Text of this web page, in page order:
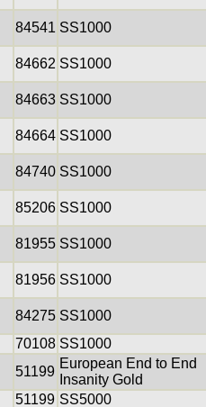
84541 SS1000
84662 SS1000
84663 SS1000
84664 SS1000
84740 SS1000
85206 SS1000
81955 SS1000
81956 SS1000
84275 SS1000
70108 SS1000
51199
European End to End
Insanity Gold
51199 SS5000